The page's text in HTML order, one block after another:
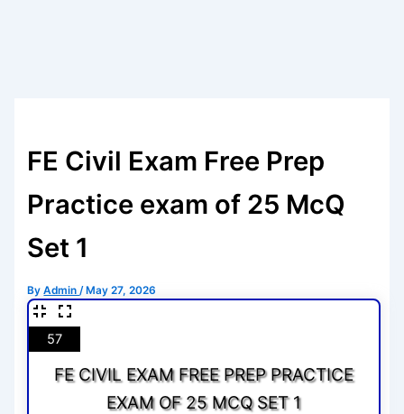
FE Civil Exam Free Prep
Practice exam of 25 McQ
Set 1
ByAdmin/ May 27, 2026
57
FE CIVIL EXAM FREE PREP PRACTICE
EXAM OF 25 MCQ SET 1